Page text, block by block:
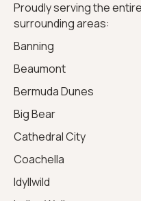
Proudly serving the
surrounding areas:
Banning
Beaumont
Bermuda Dunes
Big Bear
Cathedral City
Coachella
Idyllwild